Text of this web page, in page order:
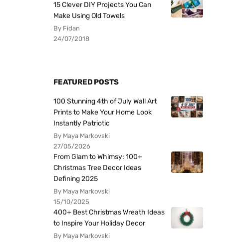
15 Clever DIY Projects You Can
Make Using Old Towels
By Fidan
24/07/2018
FEATURED POSTS
100 Stunning 4th of July Wall Art
Prints to Make Your Home Look
Instantly Patriotic
By Maya Markovski
27/05/2026
From Glam to Whimsy: 100+
Christmas Tree Decor Ideas
Defining 2025
By Maya Markovski
15/10/2025
400+ Best Christmas Wreath Ideas
to Inspire Your Holiday Decor
By Maya Markovski